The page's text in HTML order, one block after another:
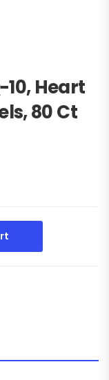
10, Heart
80 Ct